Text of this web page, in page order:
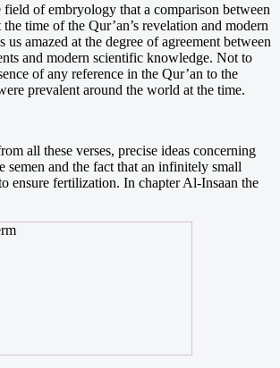
of embryology that a comparison between
time of the Qur’an’s revelation and modern
us amazed at the degree of agreement between
and modern scientific knowledge. Not to
of any reference in the Qur’an to the
prevalent around the world at the time.
all these verses, precise ideas concerning
semen and the fact that an infinitely small
ensure fertilization. In chapter Al-Insaan the